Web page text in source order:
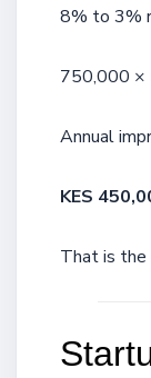
8% to 3%
750,000 ×
Annual
KES
That is the